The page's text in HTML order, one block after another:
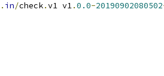
. in/check.v1 v1.0.0-20190902080502